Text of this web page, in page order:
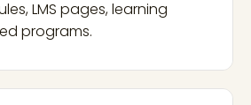
LMS pages, learning
programs.